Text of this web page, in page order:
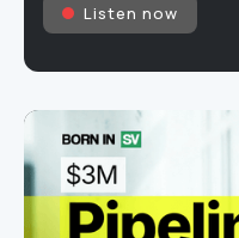
Listen now